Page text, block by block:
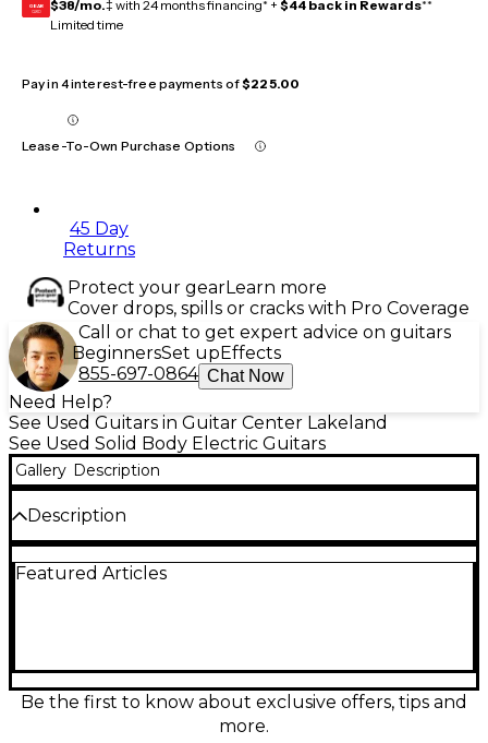
GEAR
CARD $38/mo.‡ with 24 months financing* + $44 back in Rewards**
Limited time
Pay in 4 interest-free payments of$225.00
Lease-To-Own Purchase Options
45 Day
Returns
Protect your gearLearn more
Cover drops, spills or cracks with Pro Coverage
Call or chat to get expert advice on guitars
BeginnersSet upEffects
855-697-0864 Chat Now
Need Help?
See Used Guitars in Guitar Center Lakeland
See Used Solid Body Electric Guitars
Gallery Description
Description
Guitar Research Sun Valley Super Shredder in sleek
effortless upper-fret access. Powerful high-output
humbuckers deliver tight rhythm punch and
soaring lead sustain, making it a standout choice for
Featured Articles
Be the first to know about exclusive offers, tips and
more.